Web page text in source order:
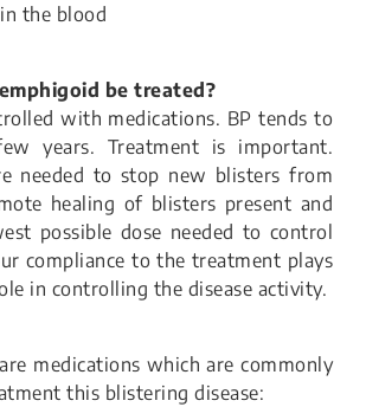
the blood
be treated?
with medications. BP tends to
years. Treatment is important.
needed to stop new blisters from
healing of blisters present and
possible dose needed to control
compliance to the treatment plays
in controlling the disease activity.
medications which are commonly
this blistering disease: